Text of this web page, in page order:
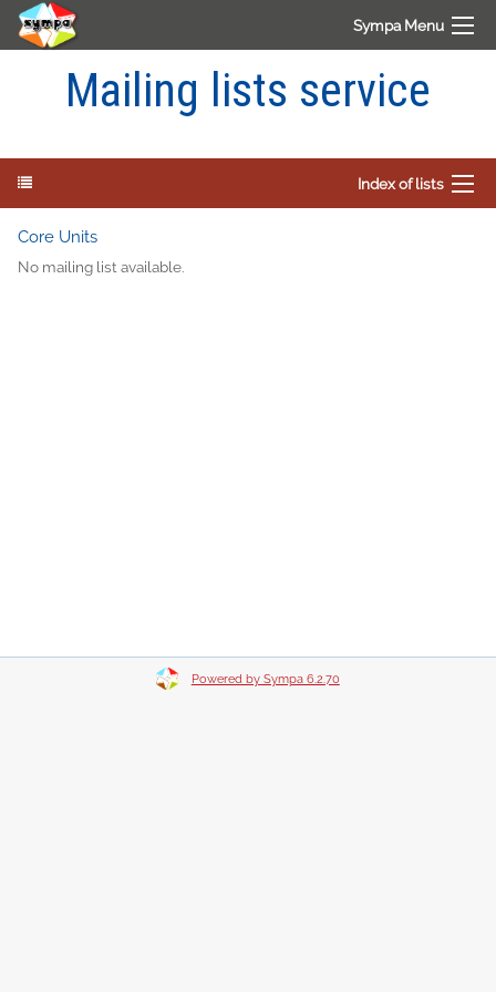
Sympa Menu
Mailing lists service
Index of lists
Core Units
No mailing list available.
Powered by Sympa 6.2.70